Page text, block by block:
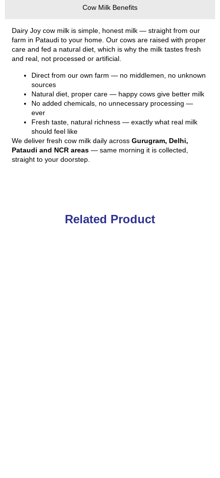
Cow Milk Benefits
Dairy Joy cow milk is simple, honest milk — straight from our
farm in Pataudi to your home. Our cows are raised with proper
care and fed a natural diet, which is why the milk tastes fresh
and real, not processed or artificial.
Direct from our own farm — no middlemen, no unknown
sources
Natural diet, proper care — happy cows give better milk
No added chemicals, no unnecessary processing —
ever
Fresh taste, natural richness — exactly what real milk
should feel like
We deliver fresh cow milk daily across Gurugram, Delhi,
Pataudi and NCR areas — same morning it is collected,
straight to your doorstep.
Related Product